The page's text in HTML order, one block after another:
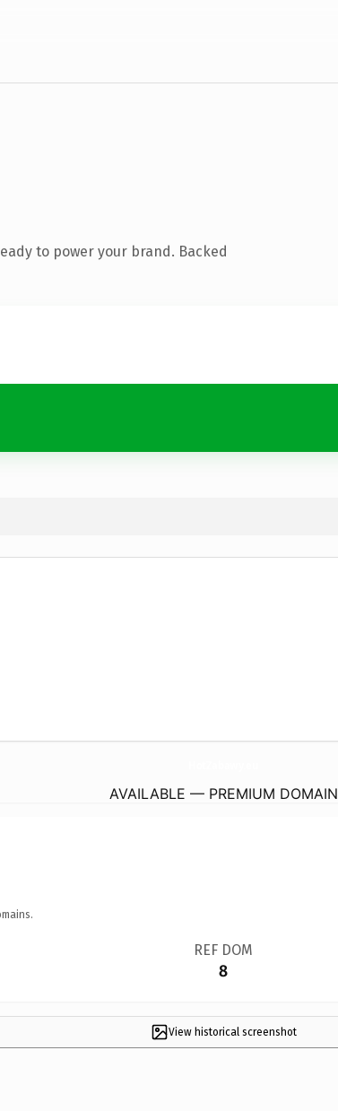
to power your brand. Backed
AVAILABLE — PREMIUM DOMAIN
REF DOM
8
View historical screenshot